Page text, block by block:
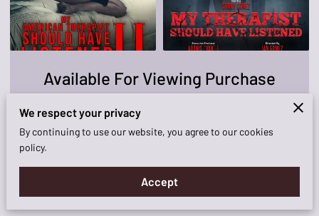
Available For Viewing Purchase
We respect your privacy
By continuing to use our website, you agree to our cookies
policy.
Accept